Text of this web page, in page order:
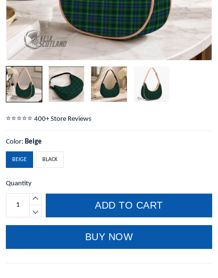
⭐️⭐️⭐️⭐️⭐️ 400+ Store Reviews
Color: Beige
BEIGE BLACK
Quantity
ADD TO CART
BUY NOW